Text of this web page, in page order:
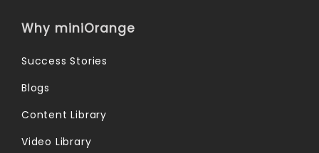
Why miniOrange
Success Stories
Blogs
Content Library
Video Library